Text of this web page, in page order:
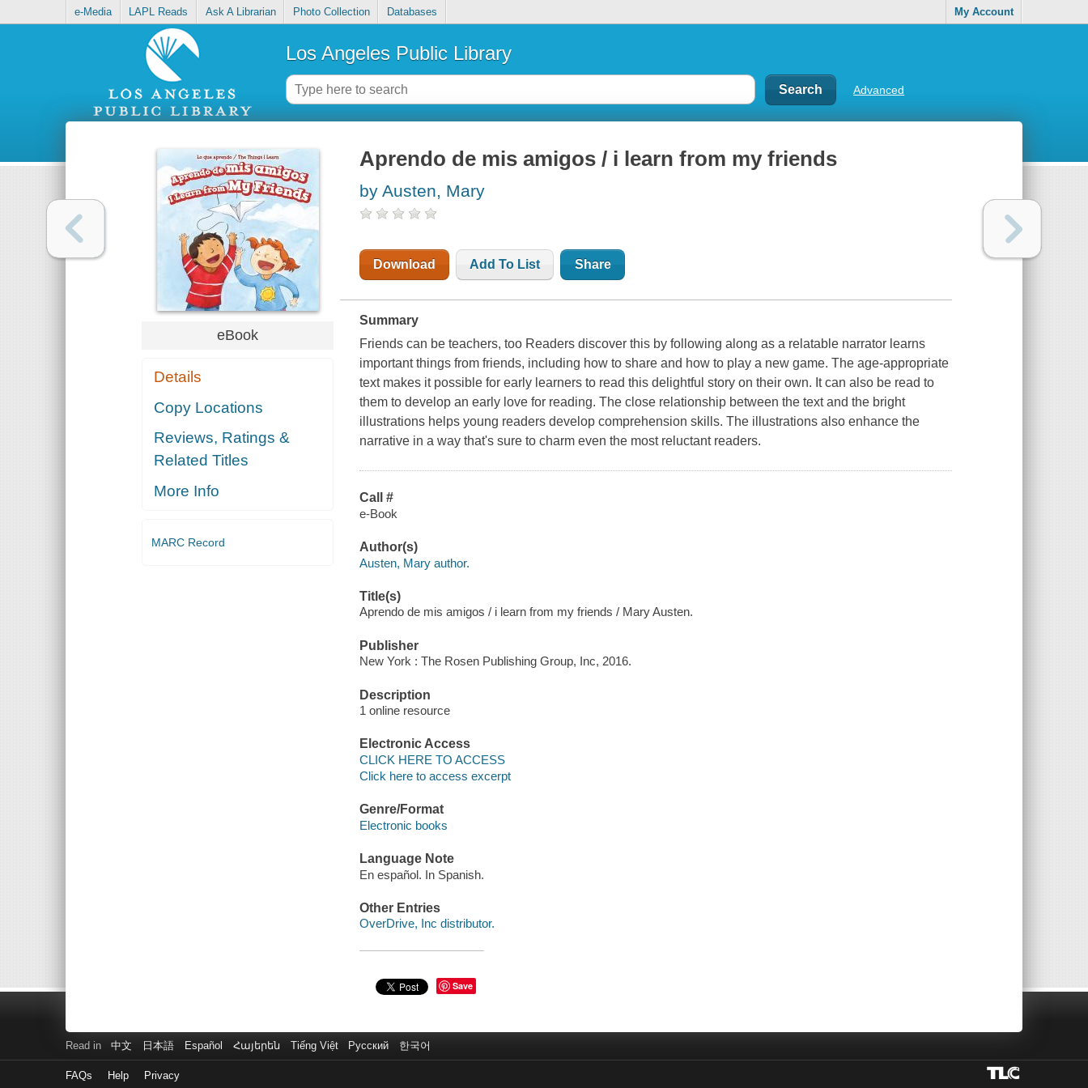
e-Media LAPL Reads Ask A Librarian Photo Collection Databases My Account
Los Angeles Public Library
Advanced
eBook
Details
Copy Locations
Reviews, Ratings &
Related Titles
More Info
MARC Record
Aprendo de mis amigos / i learn from my friends
by Austen, Mary
Download Add To List Share
Summary
Friends can be teachers, too Readers discover this by following along as a relatable narrator learns
important things from friends, including how to share and how to play a new game. The age-appropriate
text makes it possible for early learners to read this delightful story on their own. It can also be read to
them to develop an early love for reading. The close relationship between the text and the bright
illustrations helps young readers develop comprehension skills. The illustrations also enhance the
narrative in a way that's sure to charm even the most reluctant readers.
Call #
e-Book
Author(s)
Austen, Mary author.
Title(s)
Aprendo de mis amigos / i learn from my friends / Mary Austen.
Publisher
New York : The Rosen Publishing Group, Inc, 2016.
Description
1 online resource
Electronic Access
CLICK HERE TO ACCESS
Click here to access excerpt
Genre/Format
Electronic books
Language Note
En español. In Spanish.
Other Entries
OverDrive, Inc distributor.
Save
Read in 中文 日本語 Español Հայերեն Tiếng Việt Русский 한국어
FAQs Help Privacy